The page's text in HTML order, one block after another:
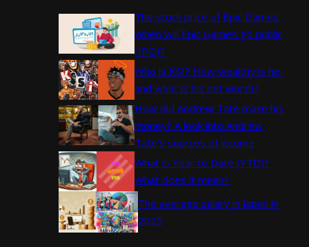
The stock price of Epic Games.
When will Epic Games go public
(IPO)?
Who is KSI? How wealthy is he,
and what is his net worth?
How did Andrew Tate make his
money? A look into Andrew
Tate’s sources of income
What is Year to Date (YTD)?
What does it mean?
The average salary in Japan in
2025